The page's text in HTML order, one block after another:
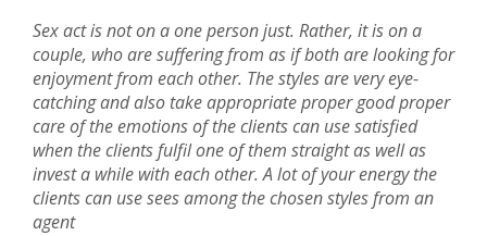
Sex act is not on a one person just. Rather, it is on a
couple, who are suffering from as if both are looking for
enjoyment from each other. The styles are very eye-
catching and also take appropriate proper good proper
care of the emotions of the clients can use satisfied
when the clients fulfil one of them straight as well as
invest a while with each other. A lot of your energy the
clients can use sees among the chosen styles from an
agent